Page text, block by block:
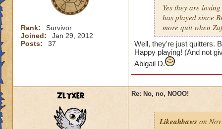
Rank:
Survivor
Joined:
Jan 29, 2012
Posts:
37
Yes they are
has played since
more quit when
Well, they're just quitters.
Happy playing! (And not
Abigail D.
Zlyxer Re: No, no, NOOO!
Likeahbaws on